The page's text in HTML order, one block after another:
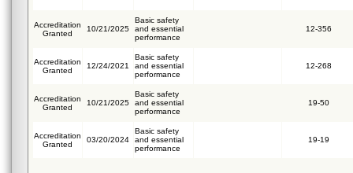
Accreditation
Granted
10/21/2025
Basic safety
and essential
performance
12-356
Accreditation
Granted
12/24/2021
Basic safety
and essential
performance
12-268
Accreditation
Granted
10/21/2025
Basic safety
and essential
performance
19-50
Accreditation
Granted
03/20/2024
Basic safety
and essential
performance
19-19